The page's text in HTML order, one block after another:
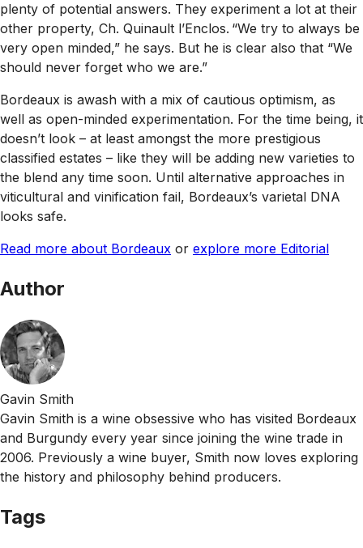
plenty of potential answers. They experiment a lot at their
other property, Ch. Quinault l’Enclos. “We try to always be
very open minded,” he says. But he is clear also that “We
should never forget who we are.”
Bordeaux is awash with a mix of cautious optimism, as
well as open-minded experimentation. For the time being, it
doesn’t look – at least amongst the more prestigious
classified estates – like they will be adding new varieties to
the blend any time soon. Until alternative approaches in
viticultural and vinification fail, Bordeaux’s varietal DNA
looks safe.
Read more about Bordeaux or explore more Editorial
Author
Gavin Smith
Gavin Smith is a wine obsessive who has visited Bordeaux
and Burgundy every year since joining the wine trade in
2006. Previously a wine buyer, Smith now loves exploring
the history and philosophy behind producers.
Tags